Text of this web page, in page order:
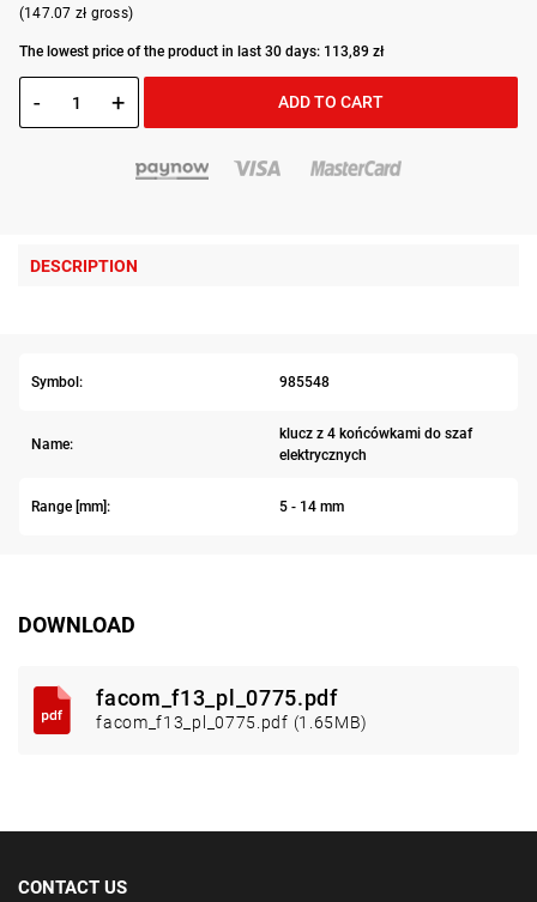
(147.07 zł gross)
The lowest price of the product in last 30 days: 113,89 zł
- + ADD TO CART
DESCRIPTION
Symbol: 985548
Name:
klucz z 4 końcówkami do szaf
elektrycznych
Range [mm]: 5 - 14 mm
DOWNLOAD
facom_f13_pl_0775.pdf
facom_f13_pl_0775.pdf (1.65MB)
CONTACT US